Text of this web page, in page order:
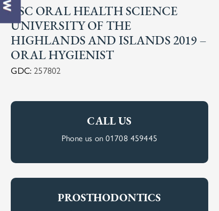
BSC ORAL HEALTH SCIENCE
UNIVERSITY OF THE
HIGHLANDS AND ISLANDS 2019 –
ORAL HYGIENIST
GDC: 257802
CALL US
Phone us on 01708 459445
PROSTHODONTICS